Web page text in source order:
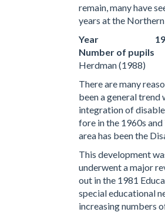
remain, many have
years at the
Year 1960
Number of
Herdman (1988)
There are many
been a general
integration of
fore in the 1960s
area has been the
This development
underwent a major
out in the 1981
special educational
increasing numbers